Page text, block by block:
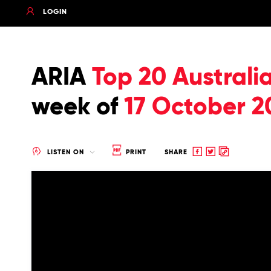
LOGIN
ARIA Top 20
week of 17 October
LISTEN ON PRINT SHARE
Share
ShareCopy